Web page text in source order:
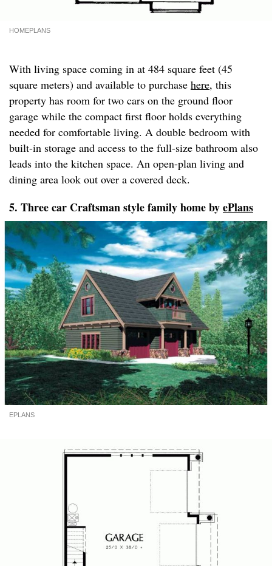
HOMEPLANS
With living space coming in at 484 square feet (45
square meters) and available to purchase here, this
property has room for two cars on the ground floor
garage while the compact first floor holds everything
needed for comfortable living. A double bedroom with
built-in storage and access to the full-size bathroom also
leads into the kitchen space. An open-plan living and
dining area look out over a covered deck.
5. Three car Craftsman style family home byePlans
EPLANS